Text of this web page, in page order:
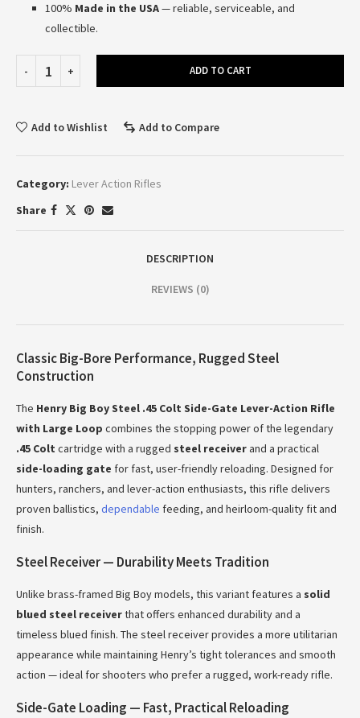
100% Made in the USA— reliable, serviceable, and
collectible.
ADD TO CART
Add to Wishlist Add to Compare
Category: Lever Action Rifles
Share
DESCRIPTION
REVIEWS (0)
Classic Big-Bore Performance, Rugged Steel
Construction
The Henry Big Boy Steel .45 Colt Side-Gate Lever-Action Rifle
with Large Loop combines the stopping power of the legendary
.45 Colt cartridge with a rugged steel receiverand a practical
side-loading gate for fast, user-friendly reloading. Designed for
hunters, ranchers, and lever-action enthusiasts, this rifle delivers
proven ballistics, dependable feeding, and heirloom-quality fit and
finish.
Steel Receiver — Durability Meets Tradition
Unlike brass-framed Big Boy models, this variant features a solid
blued steel receiverthat offers enhanced durability and a
timeless blued finish. The steel receiver provides a more utilitarian
appearance while maintaining Henry’s tight tolerances and smooth
action — ideal for shooters who prefer a rugged, work-ready rifle.
Side-Gate Loading — Fast, Practical Reloading